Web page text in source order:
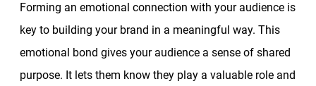
Forming an emotional connection with your audience is
key to building your brand in a meaningful way. This
emotional bond gives your audience a sense of shared
purpose. It lets them know they play a valuable role and